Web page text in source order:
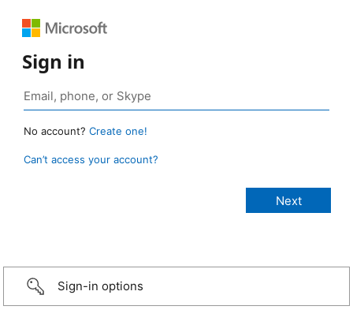
Sign in
No account? Create one!
Can’t access your account?
Sign-in options